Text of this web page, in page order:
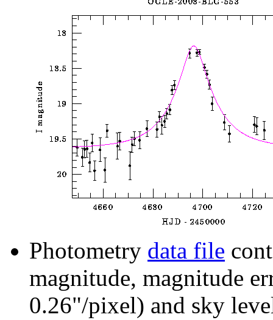
Photometry data file
magnitude, magnitude
0.26"/pixel) and sky